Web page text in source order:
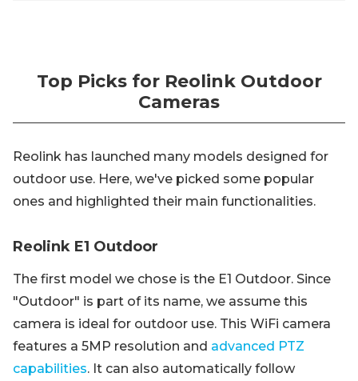
Top Picks for Reolink Outdoor
Cameras
Reolink has launched many models designed for
outdoor use. Here, we've picked some popular
ones and highlighted their main functionalities.
Reolink E1 Outdoor
The first model we chose is the E1 Outdoor. Since
"Outdoor" is part of its name, we assume this
camera is ideal for outdoor use. This WiFi camera
features a 5MP resolution and advanced PTZ
capabilities. It can also automatically follow